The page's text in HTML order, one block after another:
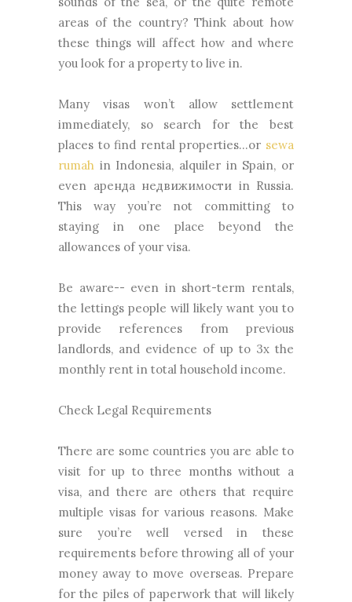
areas of the country? Think about how
these things will affect how and where
you look for a property to live in.
Many visas won’t allow settlement
immediately, so search for the best
places to find rental properties...or sewa
rumah in Indonesia, alquiler in Spain, or
even аренда недвижимости in Russia.
This way you’re not committing to
staying in one place beyond the
allowances of your visa.
Be aware-- even in short-term rentals,
the lettings people will likely want you to
provide references from previous
landlords, and evidence of up to 3x the
monthly rent in total household income.
Check Legal Requirements
There are some countries you are able to
visit for up to three months without a
visa, and there are others that require
multiple visas for various reasons. Make
sure you’re well versed in these
requirements before throwing all of your
money away to move overseas. Prepare
for the piles of paperwork that will likely